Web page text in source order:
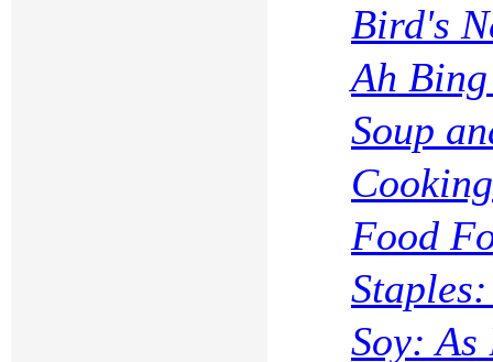
Bird's
Ah
Soup
Food
Soy: As